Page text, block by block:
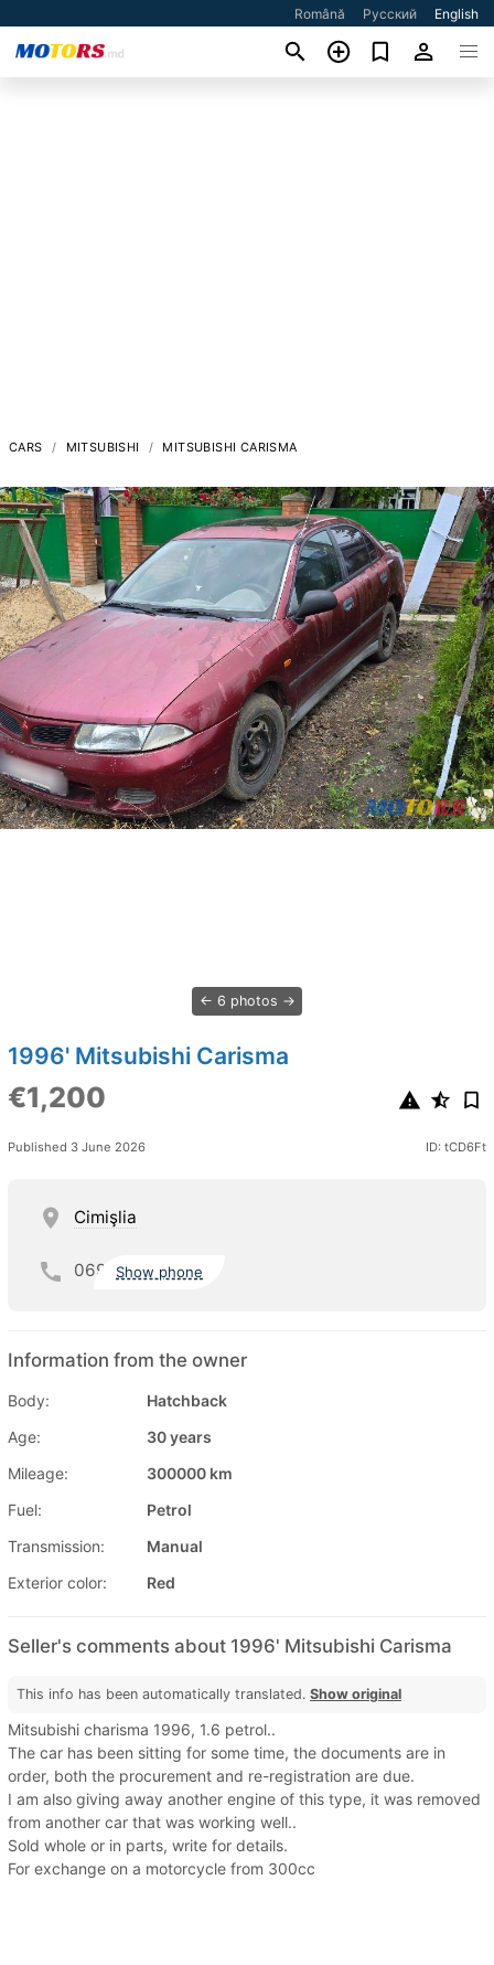
Română Русский English
CARS MITSUBISHI MITSUBISHI CARISMA
6 photos
1996' Mitsubishi Carisma
€1,200
Published 3 June 2026 ID: tCD6Ft
Cimişlia
069 Show phone
Information from the owner
Body:
Hatchback
Age:
30 years
Mileage:
300000 km
Fuel:
Petrol
Transmission:
Manual
Exterior color:
Red
Seller's comments about 1996' Mitsubishi Carisma
This info has been automatically translated. Show original
Mitsubishi charisma 1996, 1.6 petrol..
The car has been sitting for some time, the documents are in
order, both the procurement and re-registration are due.
I am also giving away another engine of this type, it was removed
from another car that was working well..
Sold whole or in parts, write for details.
For exchange on a motorcycle from 300cc